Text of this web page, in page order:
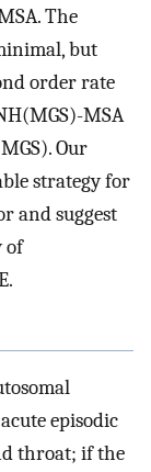
The
but
order rate
MSA
Our
strategy for
and suggest
of
episodic
throat; if the